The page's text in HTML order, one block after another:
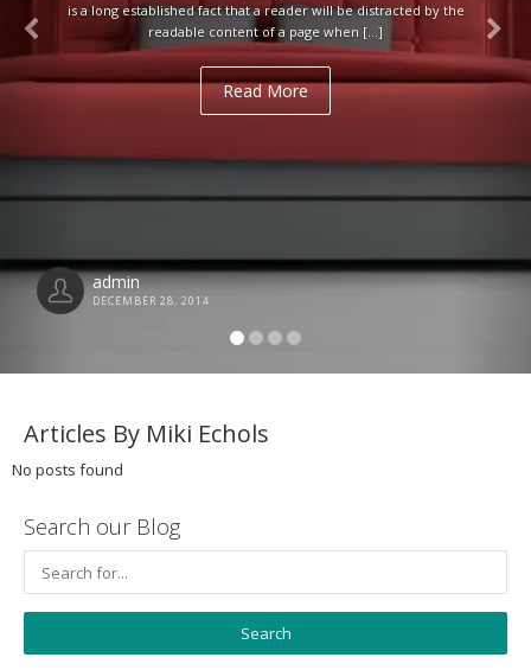
is a long established fact that a reader will be distracted by the
readable content of a page when […]
Read More
admin
DECEMBER 28, 2014
Articles By Miki Echols
No posts found
Search our Blog